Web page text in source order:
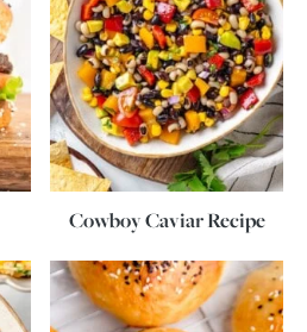
Cowboy Caviar Recipe